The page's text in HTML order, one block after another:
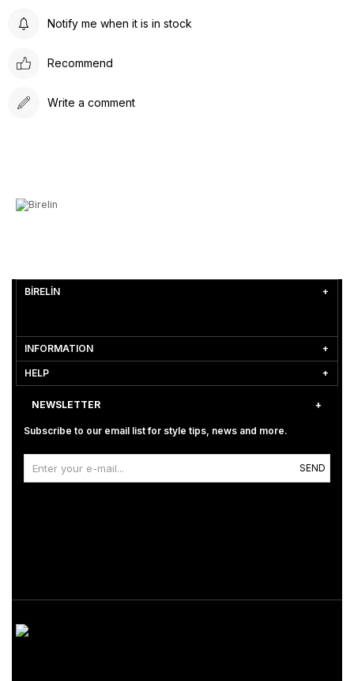
Notify me when it is in stock
Recommend
Write a comment
BİRELİN
INFORMATION
HELP
NEWSLETTER
Subscribe to our email list for style tips, news and more.
SEND